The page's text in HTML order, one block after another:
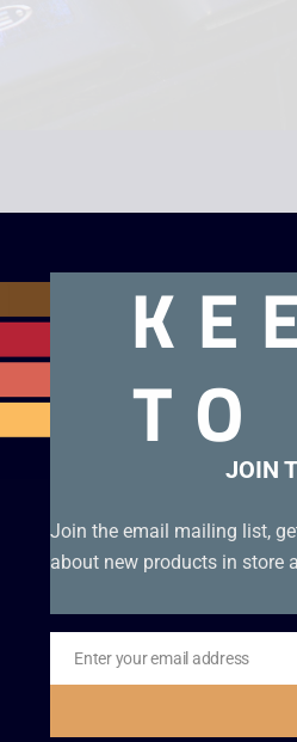
with manual. TO
JOIN
Join the email mailing list,
about new products in store
Email
Enter your email address